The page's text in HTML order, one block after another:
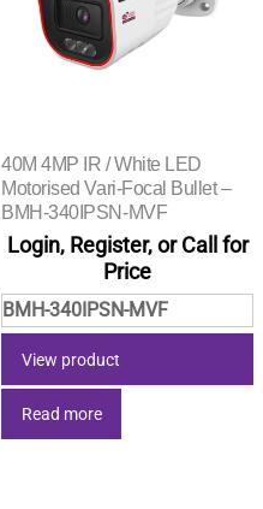
40M 4MP IR / White LED
Motorised Vari-Focal Bullet –
BMH-340IPSN-MVF
Login, Register, or Call for
Price
BMH-340IPSN-MVF
View product
Read more